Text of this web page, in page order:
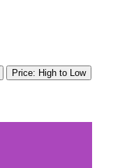
Price: High to Low